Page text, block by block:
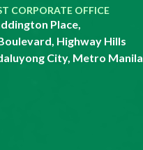
CORPORATE OFFICE
Place,
Highway Hills
City, Metro Manila